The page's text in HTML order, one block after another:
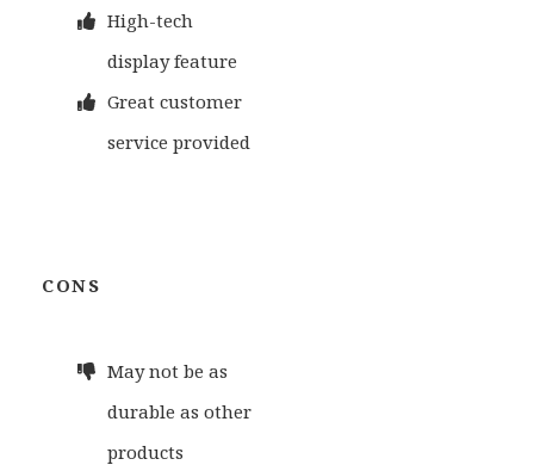
High-tech
display feature
Great customer
service provided
CONS
May not be as
durable as other
products